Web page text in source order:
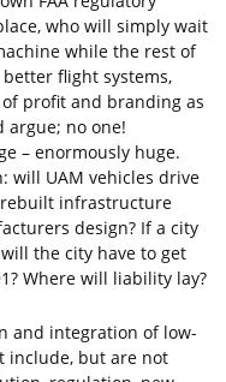
who will simply wait
while the rest of
flight systems,
profit and branding as
argue; no one!
– enormously huge.
will UAM vehicles drive
infrastructure
design? If a city
the city have to get
Where will liability lay?
and integration of low-
include, but are not